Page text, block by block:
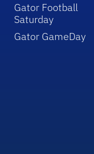
Gator Football
Saturday
Gator GameDay